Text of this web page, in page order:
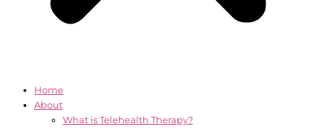
Home
About
What is Telehealth Therapy?